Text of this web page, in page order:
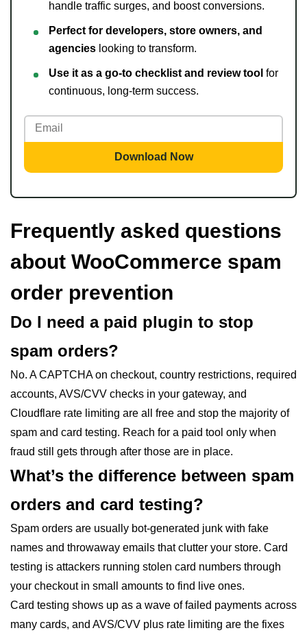
handle traffic surges, and boost conversions.
Perfect for developers, store owners, and
agencies looking to transform.
Use it as a go-to checklist and review tool for
continuous, long-term success.
Download Now
Frequently asked questions
about WooCommerce spam
order prevention
Do I need a paid plugin to stop
spam orders?
No. A CAPTCHA on checkout, country restrictions, required
accounts, AVS/CVV checks in your gateway, and
Cloudflare rate limiting are all free and stop the majority of
spam and card testing. Reach for a paid tool only when
fraud still gets through after those are in place.
What’s the difference between spam
orders and card testing?
Spam orders are usually bot-generated junk with fake
names and throwaway emails that clutter your store. Card
testing is attackers running stolen card numbers through
your checkout in small amounts to find live ones.
Card testing shows up as a wave of failed payments across
many cards, and AVS/CVV plus rate limiting are the fixes